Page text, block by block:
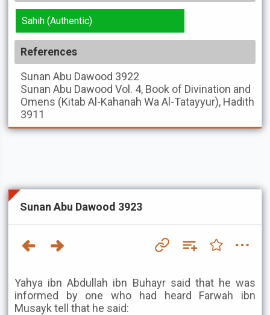
Sahih (Authentic)
References
Sunan Abu Dawood 3922
Sunan Abu Dawood Vol. 4, Book of Divination and
Omens (Kitab Al-Kahanah Wa Al-Tatayyur), Hadith
3911
Sunan Abu Dawood 3923
Yahya ibn Abdullah ibn Buhayr said that he was
informed by one who had heard Farwah ibn
Musayk tell that he said: